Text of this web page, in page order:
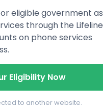
eligible government
through the
on phone services
Eligibility Now
to another website.